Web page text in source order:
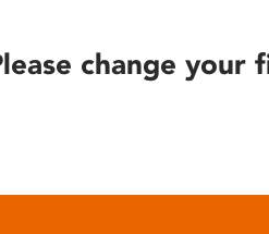
change your